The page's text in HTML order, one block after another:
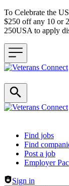
To Celebrate the
$250 off any 10 or
250USA to apply
Header navigation
Find jobs
Find
Post a job
Employer
Sign in